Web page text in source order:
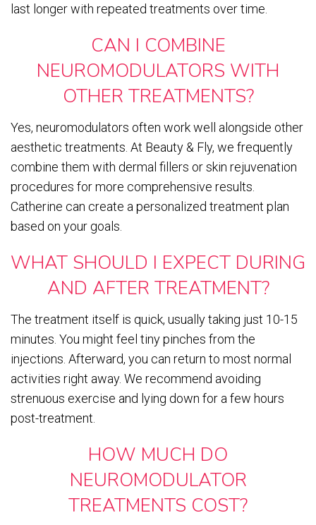
last longer with repeated treatments over time.
CAN I COMBINE
NEUROMODULATORS WITH
OTHER TREATMENTS?
Yes, neuromodulators often work well alongside other
aesthetic treatments. At Beauty & Fly, we frequently
combine them with dermal fillers or skin rejuvenation
procedures for more comprehensive results.
Catherine can create a personalized treatment plan
based on your goals.
WHAT SHOULD I EXPECT DURING
AND AFTER TREATMENT?
The treatment itself is quick, usually taking just 10-15
minutes. You might feel tiny pinches from the
injections. Afterward, you can return to most normal
activities right away. We recommend avoiding
strenuous exercise and lying down for a few hours
post-treatment.
HOW MUCH DO
NEUROMODULATOR
TREATMENTS COST?